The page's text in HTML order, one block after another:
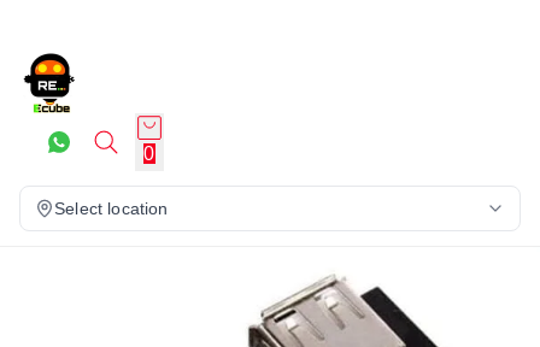
0
Select location